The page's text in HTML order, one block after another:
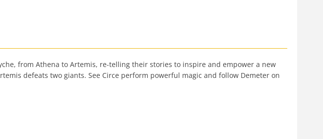
from Athena to Artemis, re-telling their stories to inspire and empower a new
defeats two giants. See Circe perform powerful magic and follow Demeter on